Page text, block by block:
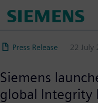
content
Press Release 22 July
Siemens
global Integrity